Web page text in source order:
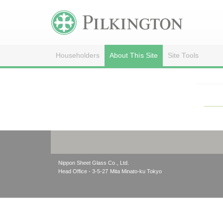
Householders About This Site Site Tools
Nippon Sheet Glass Co., Ltd.
Head Office - 3-5-27 Mita Minato-ku Tokyo